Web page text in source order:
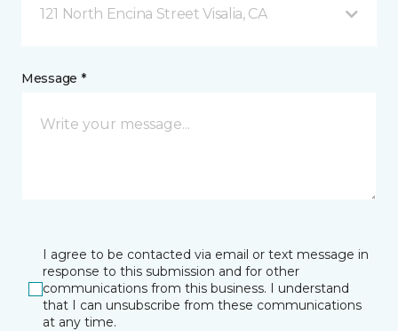
121 North Encina Street Visalia, CA
Message *
I agree to be contacted via email or text message in
response to this submission and for other
communications from this business. I understand
that I can unsubscribe from these communications
at any time.